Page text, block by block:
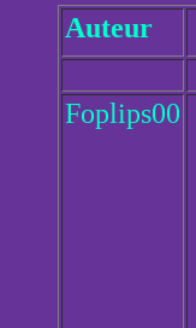
Auteur
Foplips00